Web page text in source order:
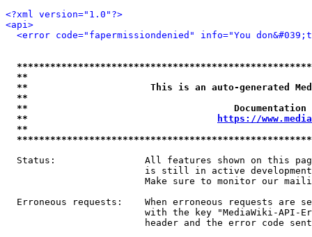
<?xml version="1.0"?>
<api>
<error code="fapermissiondenied" info="You
**
**                      This is an auto-generated
**
**
**
https://
**
Status:                All features shown on this
is still in active
Make sure to monitor our
Erroneous requests:    When erroneous requests are
with the key "MediaWiki-API-
header and the error code